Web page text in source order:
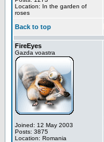
Location: In the garden of
roses
Back to top
FireEyes
Gazda voastra
Joined: 12 May 2003
Posts: 3875
Location: Romania